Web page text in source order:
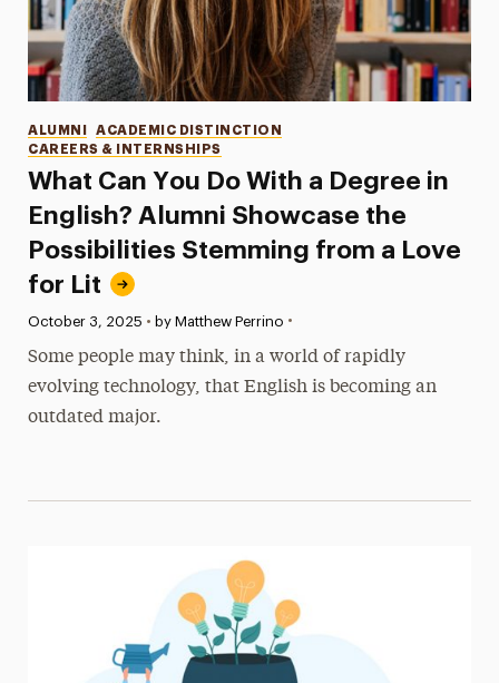
What Can You Do With a Degree in
English? Alumni Showcase the
Possibilities Stemming from a Love
for Lit
Categories
ALUMNI
ACADEMIC DISTINCTION
CAREERS & INTERNSHIPS
Published:
October 3, 2025 • by Matthew Perrino •
Some people may think, in a world of rapidly
evolving technology, that English is becoming an
outdated major.